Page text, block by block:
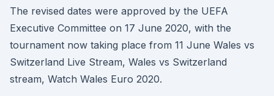
The revised dates were approved by the UEFA
Executive Committee on 17 June 2020, with the
tournament now taking place from 11 June Wales vs
Switzerland Live Stream, Wales vs Switzerland
stream, Watch Wales Euro 2020.